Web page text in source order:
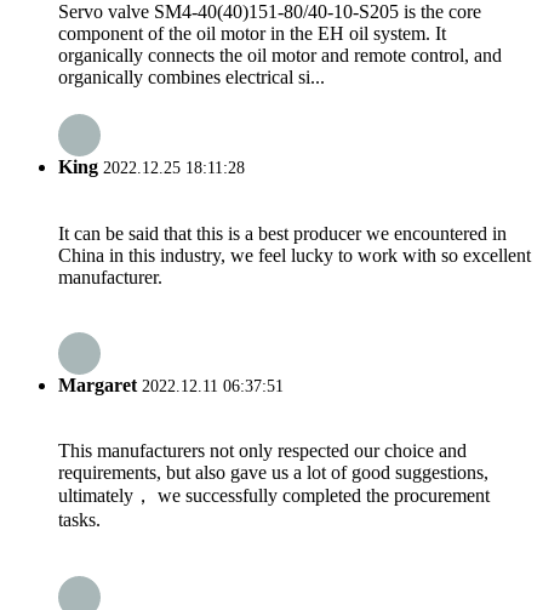
Servo valve SM4-40(40)151-80/40-10-S205 is the core
component of the oil motor in the EH oil system. It
organically connects the oil motor and remote control, and
organically combines electrical si...
King 2022.12.25 18:11:28
It can be said that this is a best producer we encountered in
China in this industry, we feel lucky to work with so excellent
manufacturer.
Margaret 2022.12.11 06:37:51
This manufacturers not only respected our choice and
requirements, but also gave us a lot of good suggestions,
ultimately， we successfully completed the procurement
tasks.